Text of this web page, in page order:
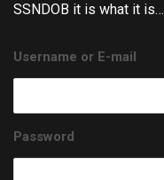
SSNDOB it is what it is…
Username or E-mail
Password